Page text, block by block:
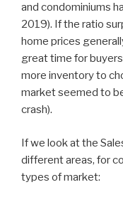
and condominiums
2019). If the ratio
home prices
great time for
more inventory to
market seemed to
crash).
If we look at the
different areas, for
types of market: